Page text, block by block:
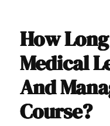
How
Medical
And
Course?